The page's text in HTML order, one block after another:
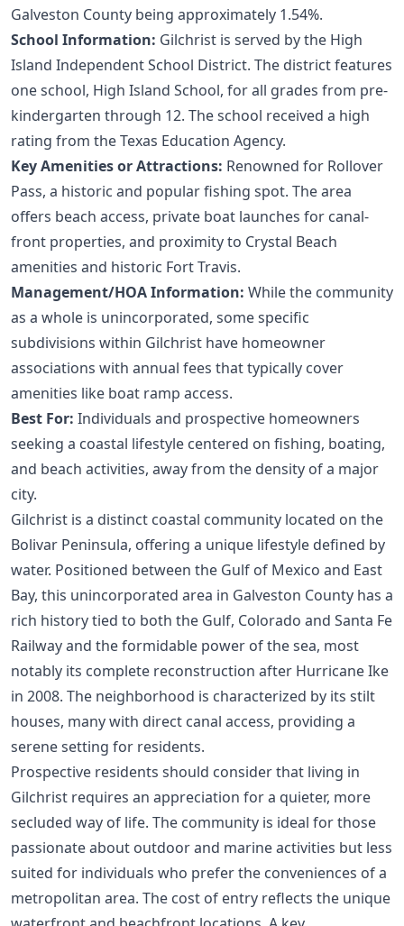
Galveston County being approximately 1.54%.
School Information: Gilchrist is served by the High
Island Independent School District. The district features
one school, High Island School, for all grades from pre-
kindergarten through 12. The school received a high
rating from the Texas Education Agency.
Key Amenities or Attractions: Renowned for Rollover
Pass, a historic and popular fishing spot. The area
offers beach access, private boat launches for canal-
front properties, and proximity to Crystal Beach
amenities and historic Fort Travis.
Management/HOA Information: While the community
as a whole is unincorporated, some specific
subdivisions within Gilchrist have homeowner
associations with annual fees that typically cover
amenities like boat ramp access.
Best For: Individuals and prospective homeowners
seeking a coastal lifestyle centered on fishing, boating,
and beach activities, away from the density of a major
city.
Gilchrist is a distinct coastal community located on the
Bolivar Peninsula, offering a unique lifestyle defined by
water. Positioned between the Gulf of Mexico and East
Bay, this unincorporated area in Galveston County has a
rich history tied to both the Gulf, Colorado and Santa Fe
Railway and the formidable power of the sea, most
notably its complete reconstruction after Hurricane Ike
in 2008. The neighborhood is characterized by its stilt
houses, many with direct canal access, providing a
serene setting for residents.
Prospective residents should consider that living in
Gilchrist requires an appreciation for a quieter, more
secluded way of life. The community is ideal for those
passionate about outdoor and marine activities but less
suited for individuals who prefer the conveniences of a
metropolitan area. The cost of entry reflects the unique